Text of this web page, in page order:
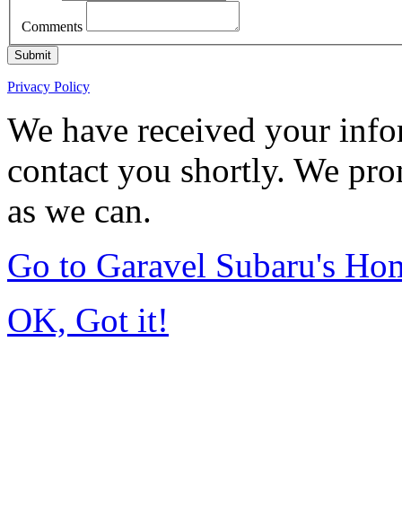
Comments
Submit
Privacy Policy
We have received your
contact you shortly. We
as we can.
Go to Garavel Subaru's
OK, Got it!